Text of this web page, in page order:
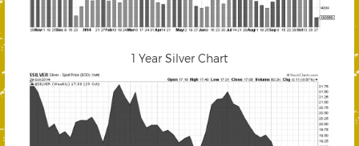
1 Year Silver Chart